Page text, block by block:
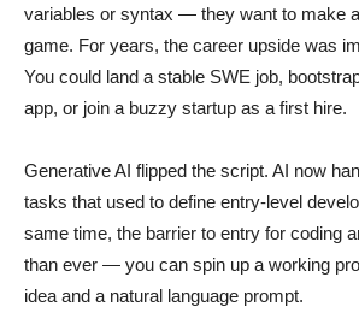
variables or syntax — they want to make
game. For years, the career upside was
You could land a stable SWE job,
app, or join a buzzy startup as a first hire.
Generative AI flipped the script. AI now
tasks that used to define entry-level
same time, the barrier to entry for coding
than ever — you can spin up a working
idea and a natural language prompt.